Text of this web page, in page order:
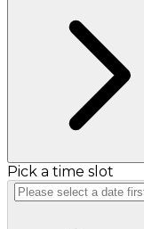
Pick a time slot